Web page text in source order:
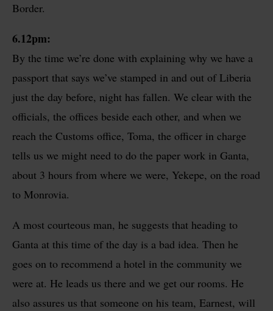
Border.
6.12pm:
By the time we’re done with explaining why we have a
passport that says we’ve stamped in and out of Liberia
just the day before, night has fallen. We clear with the
officials, the offices beside each other, and when we
reach the Customs office, Toma, the officer in charge
tells us we might need to do the paper work in Ganta,
about 3 hours from where we were, Yekepe, on the road
to Monrovia.
A most courteous man, he suggests that heading to
Ganta at this time of the day is a bad idea. Then he
goes on to recommend a hotel in the community we
were at. He leads us there and we get our rooms. He
also assures us that someone on his team, Earnest, will